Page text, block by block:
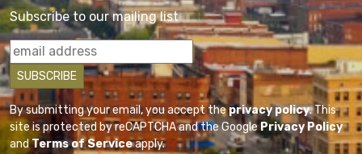
Subscribe to our mailing list
By submitting your email, you accept theprivacy policy. This
site is protected by reCAPTCHA and the GooglePrivacy Policy
andTerms of Serviceapply.